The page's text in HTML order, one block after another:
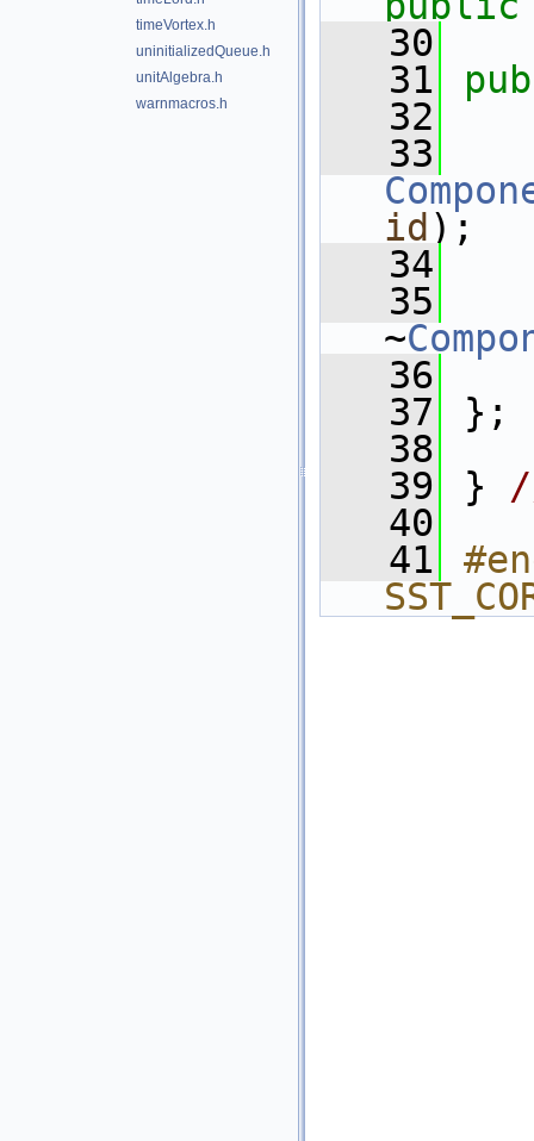
timeVortex.h
uninitializedQueue.h
unitAlgebra.h
warnmacros.h
   30
   31
   32
   33
id );
   34
   35
~
   36
   37
};
   38
   39
}
   40
   41